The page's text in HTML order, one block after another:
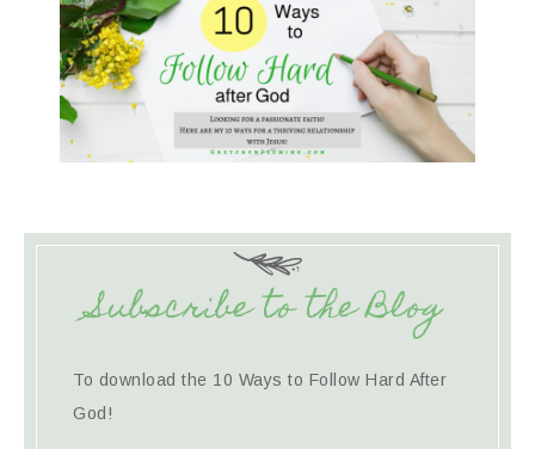
Subscribe to the Blog
To download the 10 Ways to Follow Hard After
God!